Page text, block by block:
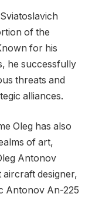
of the
for his
he successfully
threats and
alliances.
Oleg has also
of art,
Antonov
designer,
Antonov An-225